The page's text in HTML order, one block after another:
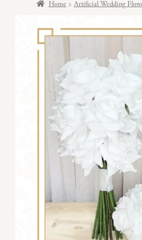
Home Artificial Wedding